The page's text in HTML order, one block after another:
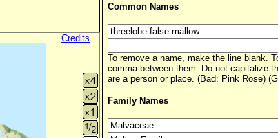
Credits
Common Names
To remove a name, make the line blank.
comma between them. Do not capitalize
are a person or place. (Bad: Pink Rose)
Family Names